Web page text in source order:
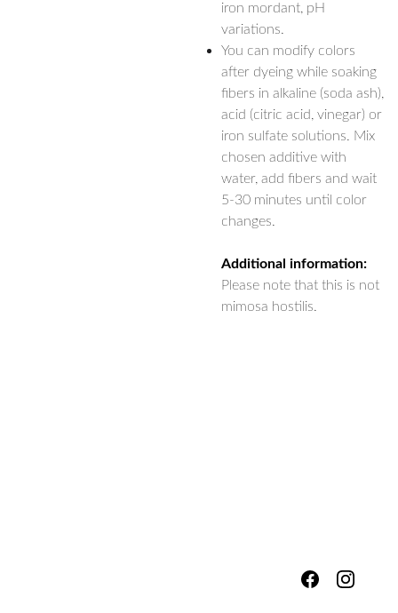
iron mordant, pH
variations.
You can modify colors
after dyeing while soaking
fibers in alkaline (soda ash),
acid (citric acid, vinegar) or
iron sulfate solutions. Mix
chosen additive with
water, add fibers and wait
5-30 minutes until color
changes.
Additional information:
Please note that this is not
mimosa hostilis.